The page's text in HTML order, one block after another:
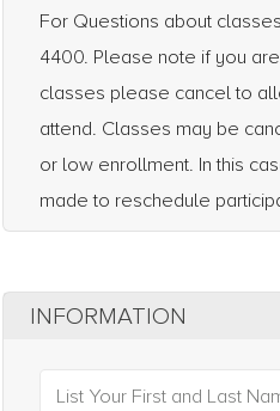
For Questions about
4400. Please note if you are not able to attend any
classes please cancel to
attend. Classes may be
or low enrollment. In this case, every effort will be
made to reschedule
INFORMATION
List Your First and Last